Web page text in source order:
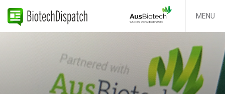
MENU